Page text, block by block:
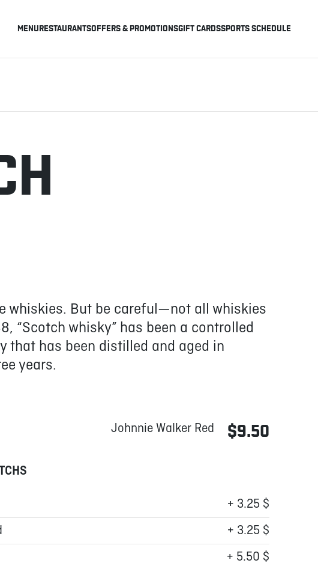
MENURESTAURANTSOFFERS & PROMOTIONSGIFT CARDSSPORTS SCHEDULE
whiskies. But be careful—not all whiskies
“Scotch whisky” has been a controlled
that has been distilled and aged in
years.
Johnnie Walker Red $9.50
+ 3.25 $
+ 3.25 $
+ 5.50 $